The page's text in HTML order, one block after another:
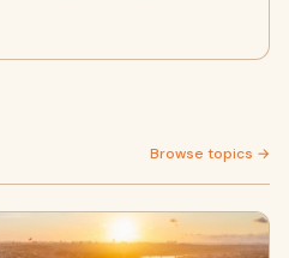
Browse topics →